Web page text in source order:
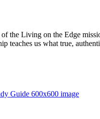
the Living on the Edge
teaches us what true,